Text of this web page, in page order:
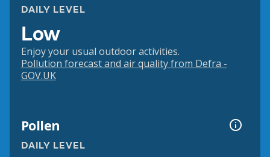
DAILY LEVEL
Low
Enjoy your usual outdoor activities.
Pollution forecast and air quality from Defra -
GOV.UK
Pollen
DAILY LEVEL